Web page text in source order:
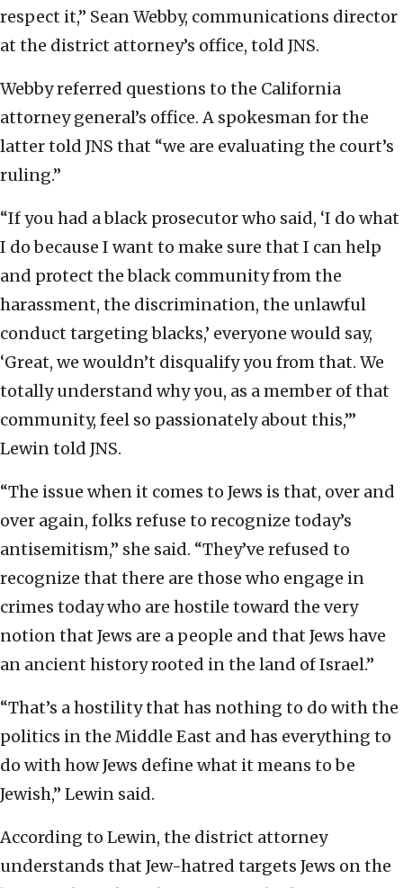
respect it,” Sean Webby, communications director
at the district attorney’s office, told JNS.
Webby referred questions to the California
attorney general’s office. A spokesman for the
latter told JNS that “we are evaluating the court’s
ruling.”
“If you had a black prosecutor who said, ‘I do what
I do because I want to make sure that I can help
and protect the black community from the
harassment, the discrimination, the unlawful
conduct targeting blacks,’ everyone would say,
‘Great, we wouldn’t disqualify you from that. We
totally understand why you, as a member of that
community, feel so passionately about this,’”
Lewin told JNS.
“The issue when it comes to Jews is that, over and
over again, folks refuse to recognize today’s
antisemitism,” she said. “They’ve refused to
recognize that there are those who engage in
crimes today who are hostile toward the very
notion that Jews are a people and that Jews have
an ancient history rooted in the land of Israel.”
“That’s a hostility that has nothing to do with the
politics in the Middle East and has everything to
do with how Jews define what it means to be
Jewish,” Lewin said.
According to Lewin, the district attorney
understands that Jew-hatred targets Jews on the